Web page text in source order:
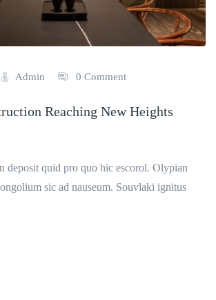
Admin 0 Comment
Reaching New Heights
deposit quid pro quo hic escorol. Olypian
sic ad nauseum. Souvlaki ignitus